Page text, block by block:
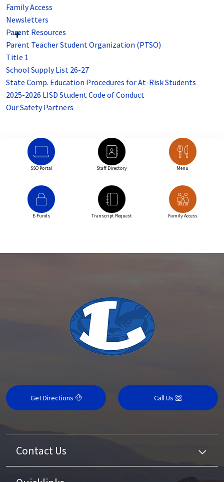
Family Access
Newsletters
Parent Resources
Parent Teacher Student Organization (PTSO)
Title 1
School Supply List 26-27
State Comp. Education Procedures for At-Risk Students
2025-2026 LISD Student Code of Conduct
Our Safety Partners
SSO Portal Staff Directory Menu
E-Funds Transcript Request Family Access
Get Directions Call Us
Contact Us